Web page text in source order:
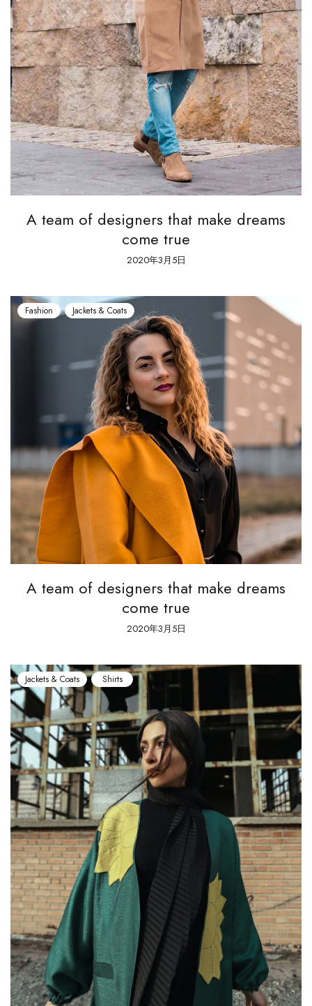
A team of designers that make dreams
come true
2020年3月5日
Fashion Jackets & Coats
A team of designers that make dreams
come true
2020年3月5日
Jackets & Coats Shirts